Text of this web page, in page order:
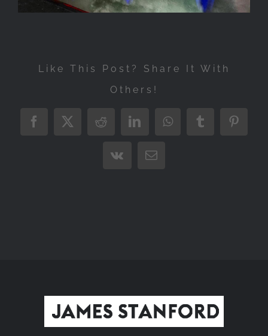
Like This Post? Share It With
Others!
Facebook
X RedditLinkedInWhatsAppTumblr
Vk Email